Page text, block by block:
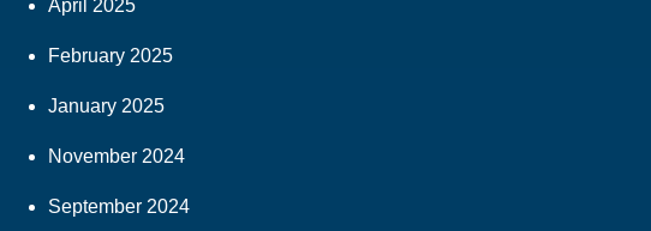
April 2025
February 2025
January 2025
November 2024
September 2024